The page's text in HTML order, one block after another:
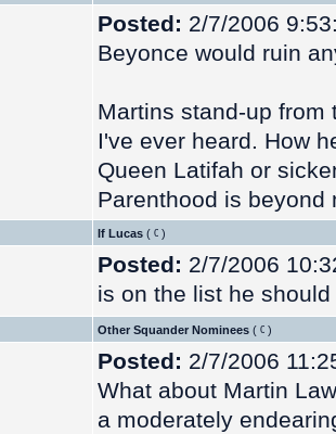
Posted: 2/7/2006
Beyonce would ruin
Martins stand-up
I've ever heard. How
Queen Latifah or
Parenthood is beyond
If Lucas (
)
Posted: 2/7/2006
is on the list he
Other Squander Nominees (
)
Posted: 2/7/2006
What about Martin
a moderately